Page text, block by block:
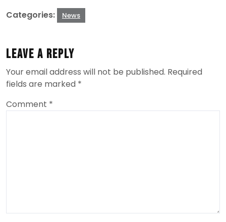
Categories:
News
Leave a Reply
Your email address will not be published. Required
fields are marked *
Comment *